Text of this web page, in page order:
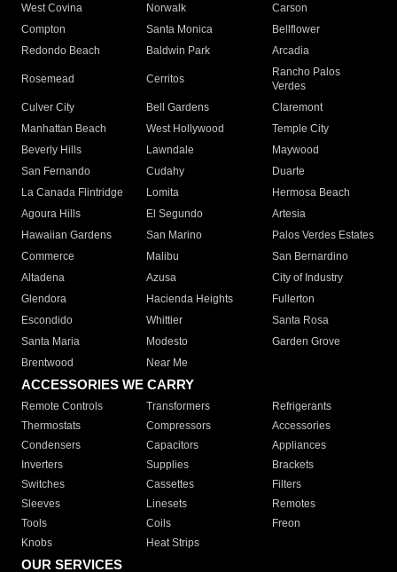
West Covina
Norwalk
Carson
Compton
Santa Monica
Bellflower
Redondo Beach
Baldwin Park Arcadia
Rosemead Cerritos
Rancho Palos
Verdes
Culver City
Bell Gardens
Claremont
Manhattan Beach
West Hollywood
Temple City
Beverly Hills
Lawndale
Maywood
San Fernando
Cudahy
Duarte
La Canada Flintridge
Lomita
Hermosa Beach
Agoura Hills
El Segundo
Artesia
Hawaiian Gardens
San Marino
Palos Verdes Estates
Commerce
Malibu
San Bernardino
Altadena
Azusa
City of Industry
Glendora
Hacienda Heights
Fullerton
Escondido
Whittier
Santa Rosa
Santa Maria
Modesto
Garden Grove
Brentwood
Near Me
ACCESSORIES WE CARRY
Remote Controls Transformers
Refrigerants
Thermostats
Compressors
Accessories
Condensers
Capacitors
Appliances
Inverters
Supplies
Brackets
Switches
Cassettes
Filters
Sleeves
Linesets
Remotes
Tools
Coils
Freon
Knobs
Heat Strips
OUR SERVICES